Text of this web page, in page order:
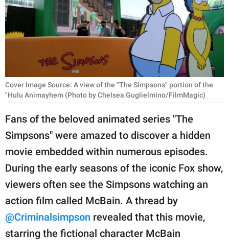
SCIENCE AND
NATURE
About Us
Contact Us
SCOOP UPWORTHY is
part of
publishing
family.
Cover Image Source: A view of the "The Simpsons" portion of the
"Hulu Animayhem (Photo by Chelsea Guglielmino/FilmMagic)
Fans of the beloved animated series "The
Simpsons" were amazed to discover a hidden
movie embedded within numerous episodes.
During the early seasons of the iconic Fox show,
viewers often see the Simpsons watching an
action film called McBain. A thread by
@Criminalsimpson revealed that this movie,
starring the fictional character McBain